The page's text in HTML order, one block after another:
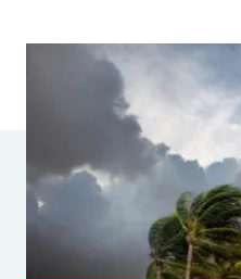
Benefits
Pay Transparency
Parametrics
Risk Management